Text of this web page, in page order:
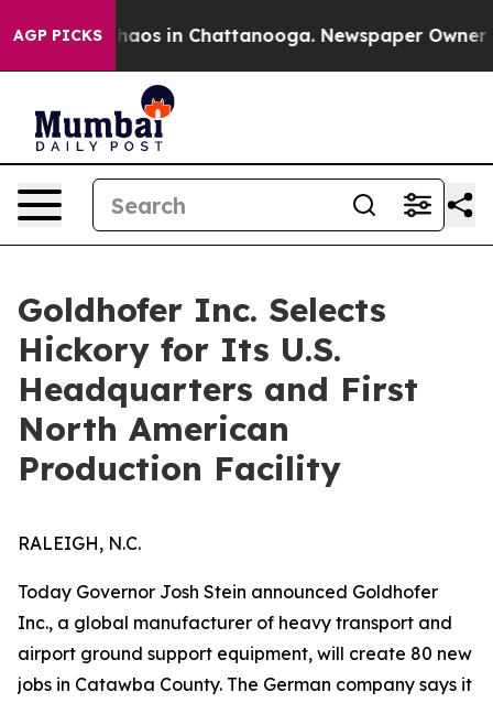
AGP PICKSChaos in Chattanooga. Newspaper Owner
Goldhofer Inc. Selects
Hickory for Its U.S.
Headquarters and First
North American
Production Facility
RALEIGH, N.C.
Today Governor Josh Stein announced Goldhofer
Inc., a global manufacturer of heavy transport and
airport ground support equipment, will create 80 new
jobs in Catawba County. The German company says it